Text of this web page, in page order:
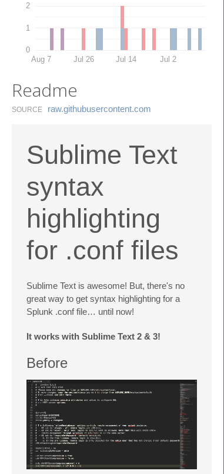
0
1
2
Aug 7 Jul 26 Jul 14 Jul 2
Readme
SOURCE raw.​githubusercontent.​com
Sublime Text
syntax
highlighting
for .conf files
Sublime Text is awesome! But, there's no
great way to get syntax highlighting for a
Splunk .conf file… until now!
It works with Sublime Text 2 & 3!
Before